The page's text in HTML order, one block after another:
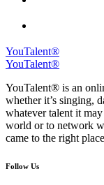
YouTalent®
YouTalent®
YouTalent® is an
whether it’s singing,
whatever talent it
world or to network
came to the right
Follow Us